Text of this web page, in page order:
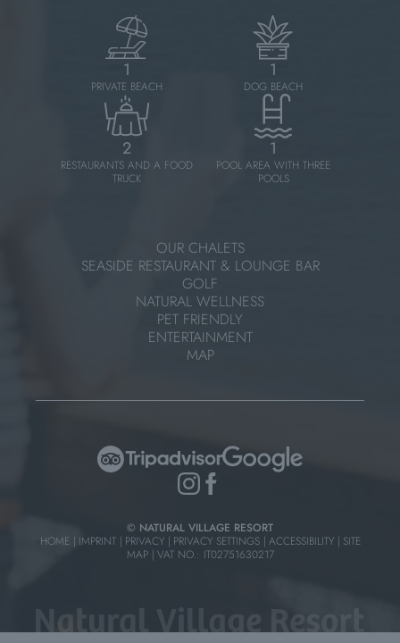
1
PRIVATE BEACH
1
DOG BEACH
2
RESTAURANTS AND A FOOD
TRUCK
1
POOL AREA WITH THREE
POOLS
OUR CHALETS
SEASIDE RESTAURANT & LOUNGE BAR
GOLF
NATURAL WELLNESS
PET FRIENDLY
ENTERTAINMENT
MAP
© NATURAL VILLAGE RESORT
HOME | IMPRINT | PRIVACY | PRIVACY SETTINGS | ACCESSIBILITY | SITE
MAP | VAT NO.: IT02751630217